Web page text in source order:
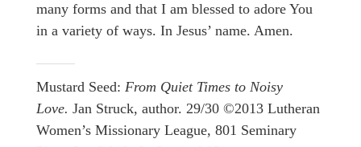
many forms and that I am blessed to adore You
in a variety of ways. In Jesus’ name. Amen.
Mustard Seed: From Quiet Times to Noisy
Love. Jan Struck, author. 29/30 ©2013 Lutheran
Women’s Missionary League, 801 Seminary